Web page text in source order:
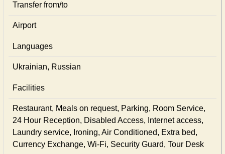
Transfer from/to
Airport
Languages
Ukrainian, Russian
Facilities
Restaurant, Meals on request, Parking, Room Service,
24 Hour Reception, Disabled Access, Internet access,
Laundry service, Ironing, Air Conditioned, Extra bed,
Currency Exchange, Wi-Fi, Security Guard, Tour Desk